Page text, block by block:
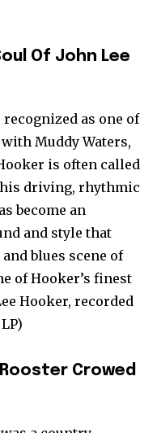
Of John Lee
as one of
Muddy Waters,
is often called
his driving, rhythmic
become an
and style that
blues scene of
of Hooker’s finest
Hooker, recorded
Crowed